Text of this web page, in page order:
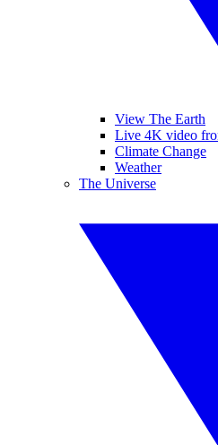
View The Earth
Live 4K video
Climate Change
Weather
The Universe